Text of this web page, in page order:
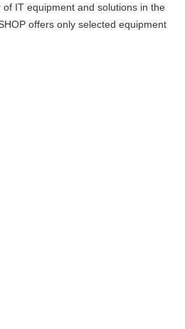
IT equipment and solutions in the
offers only selected equipment